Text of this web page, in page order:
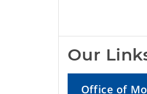
Our
Office of